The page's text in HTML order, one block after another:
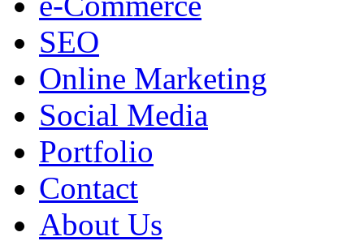
SEO
Online Marketing
Social Media
Portfolio
Contact
About Us